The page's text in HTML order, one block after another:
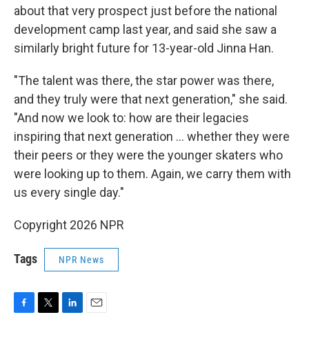
about that very prospect just before the national
development camp last year, and said she saw a
similarly bright future for 13-year-old Jinna Han.
"The talent was there, the star power was there,
and they truly were that next generation," she said.
"And now we look to: how are their legacies
inspiring that next generation … whether they were
their peers or they were the younger skaters who
were looking up to them. Again, we carry them with
us every single day."
Copyright 2026 NPR
Tags NPR News